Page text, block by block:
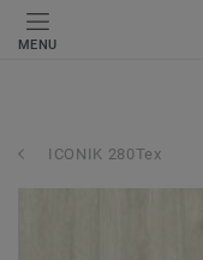
MENU
ICONIK 280Tex